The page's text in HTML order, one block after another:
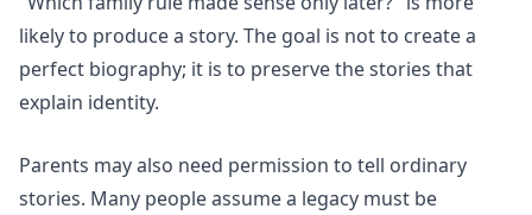
likely to produce a story. The goal is not to create a
perfect biography; it is to preserve the stories that
explain identity.
Parents may also need permission to tell ordinary
stories. Many people assume a legacy must be